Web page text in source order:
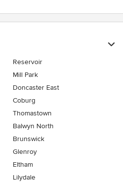
Reservoir
Mill Park
Doncaster East
Coburg
Thomastown
Balwyn North
Brunswick
Glenroy
Eltham
Lilydale